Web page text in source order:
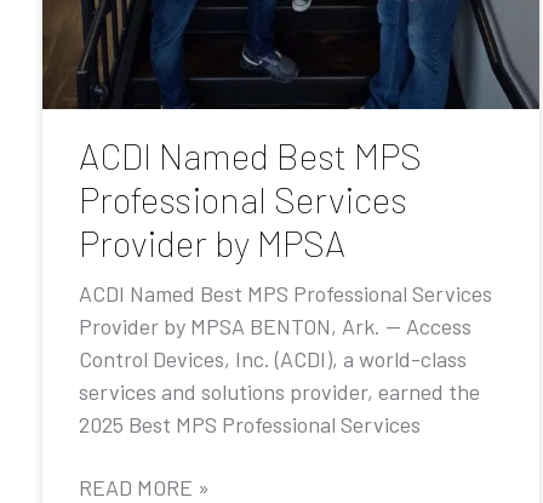
ACDI Named Best MPS
Professional Services
Provider by MPSA
ACDI Named Best MPS Professional Services
Provider by MPSA BENTON, Ark. — Access
Control Devices, Inc. (ACDI), a world-class
services and solutions provider, earned the
2025 Best MPS Professional Services
READ MORE »